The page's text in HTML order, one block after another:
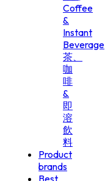
Coffee
&
Instant
Beverage
茶、
咖
啡
&
即
溶
飲
料
Product
brands
Best